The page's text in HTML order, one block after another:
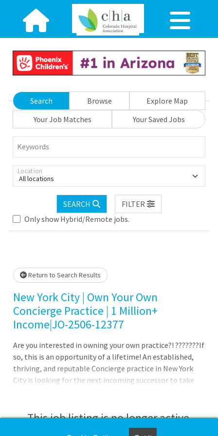
Search Browse
Explore Map
Your Job Matches
Your Saved Jobs
Keywords
All locations
Location
SEARCH
FILTER
Only show Hybrid/Remote jobs.
Loading... Please wait.
Return to Search Results
New York City | Own Your Own
Concierge Practice | 1 Million+
Income|JO-2506-12377
Are you interested in owning your own practice?! ???????If
so, this is an opportunity of a lifetime! An established,
thriving, and reputable Concierge practice in New York
City is looking for the next incoming successor to take
autonomy, flexibility, and independence that comes with
it Established practice with a dedicated support staff
This job listing is no longer active.